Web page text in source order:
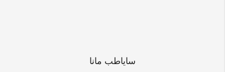
سایاطب مانا